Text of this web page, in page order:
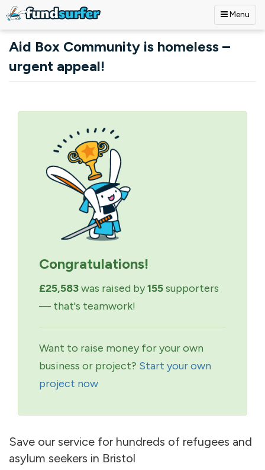
Menu
Aid Box Community is homeless –
urgent appeal!
Primary tabs
Congratulations!
£25,583was raised by155supporters
— that's teamwork!
Want to raise money for your own
business or project? Start your own
project now
Save our service for hundreds of refugees and
asylum seekers in Bristol